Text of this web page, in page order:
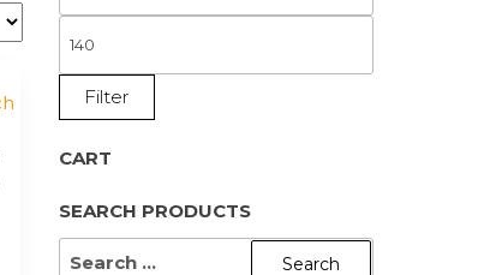
PRICE
PRICE
Filter
CART
SEARCH PRODUCTS
SEARCH